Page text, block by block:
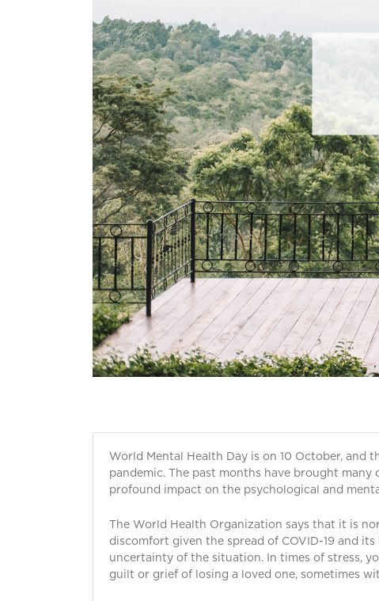
World Mental Health Day is on 10 October, and
pandemic. The past months have brought many
profound impact on the psychological and
The World Health Organization says that it is
discomfort given the spread of COVID-19 and
uncertainty of the situation. In times of stress,
guilt or grief of losing a loved one, sometimes